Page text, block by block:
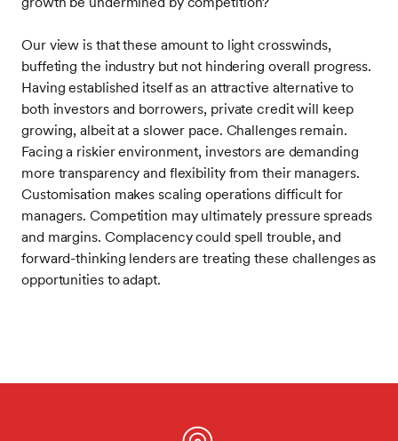
Our view is that these amount to light crosswinds,
buffeting the industry but not hindering overall progress.
Having established itself as an attractive alternative to
both investors and borrowers, private credit will keep
growing, albeit at a slower pace. Challenges remain.
Facing a riskier environment, investors are demanding
more transparency and flexibility from their managers.
Customisation makes scaling operations difficult for
managers. Competition may ultimately pressure spreads
and margins. Complacency could spell trouble, and
forward-thinking lenders are treating these challenges as
opportunities to adapt.